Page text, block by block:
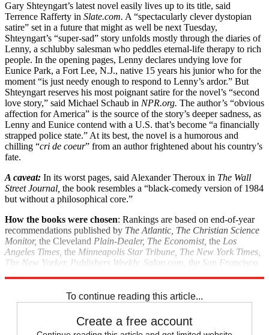
Gary Shteyngart’s latest novel easily lives up to its title, said
Terrence Rafferty in Slate.com. A “spectacularly clever dystopian
satire” set in a future that might as well be next Tuesday,
Shteyngart’s “super-sad” story unfolds mostly through the diaries of
Lenny, a schlubby salesman who peddles eternal-life therapy to rich
people. In the opening pages, Lenny declares undying love for
Eunice Park, a Fort Lee, N.J., native 15 years his junior who for the
moment “is just needy enough to respond to Lenny’s ardor.” But
Shteyngart reserves his most poignant satire for the novel’s “second
love story,” said Michael Schaub in NPR.org. The author’s “obvious
affection for America” is the source of the story’s deeper sadness, as
Lenny and Eunice contend with a U.S. that’s become “a financially
strapped police state.” At its best, the novel is a humorous and
chilling “cri de coeur” from an author frightened about his country’s
fate.
A caveat: In its worst pages, said Alexander Theroux in The Wall
Street Journal, the book resembles a “black-comedy version of 1984
but without a philosophical core.”
How the books were chosen: Rankings are based on end-of-year
recommendations published by The Atlantic, The Christian Science
Monitor, the Cleveland Plain-Dealer, The Economist, the Los
Angeles Times, the Minneapolis Star Tribune, The New York Times,
The New Yorker, Publishers Weekly, Salon.com,
the San Francisco
To continue reading this article...
Create a free account